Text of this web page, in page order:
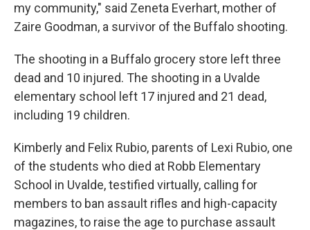
my community," said Zeneta Everhart, mother of
Zaire Goodman, a survivor of the Buffalo shooting.
The shooting in a Buffalo grocery store left three
dead and 10 injured. The shooting in a Uvalde
elementary school left 17 injured and 21 dead,
including 19 children.
Kimberly and Felix Rubio, parents of Lexi Rubio, one
of the students who died at Robb Elementary
School in Uvalde, testified virtually, calling for
members to ban assault rifles and high-capacity
magazines, to raise the age to purchase assault